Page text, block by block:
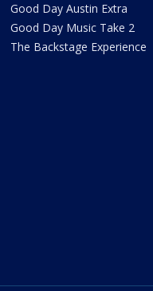
Good Day Austin Extra
Good Day Music Take 2
The Backstage Experience